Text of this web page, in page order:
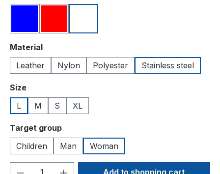
Select
Material
Leather
Nylon Polyester Stainless steel
Select
Size
L
M S XL
Select
Target group
Children
Man Woman
Product Quantity: Enter the desired
Add to shopping cart